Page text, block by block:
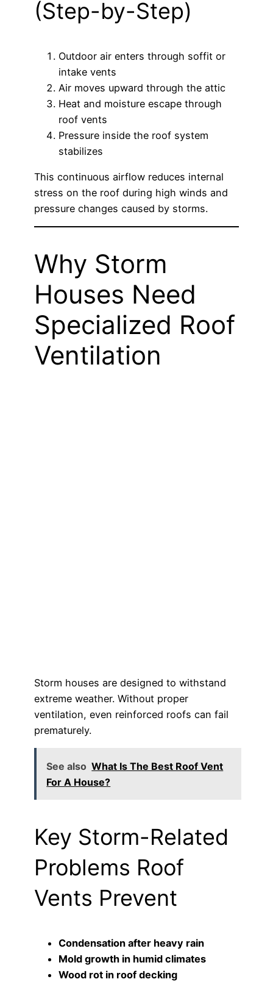
(Step-by-Step)
Outdoor air enters through soffit or
intake vents
Air moves upward through the attic
Heat and moisture escape through
roof vents
Pressure inside the roof system
stabilizes
This continuous airflow reduces internal
stress on the roof during high winds and
pressure changes caused by storms.
Why Storm
Houses Need
Specialized Roof
Ventilation
Storm houses are designed to withstand
extreme weather. Without proper
ventilation, even reinforced roofs can fail
prematurely.
See also What Is The Best Roof Vent
For A House?
Key Storm-Related
Problems Roof
Vents Prevent
Condensation after heavy rain
Mold growth in humid climates
Wood rot in roof decking